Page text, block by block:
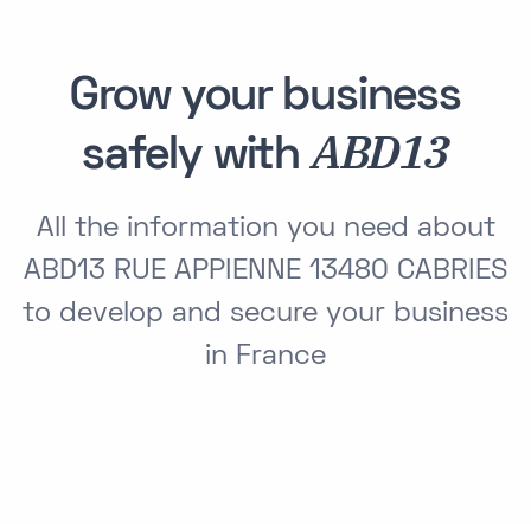
Grow your business
safely withABD13
All the information you need about
ABD13 RUE APPIENNE 13480 CABRIES
to develop and secure your business
in France